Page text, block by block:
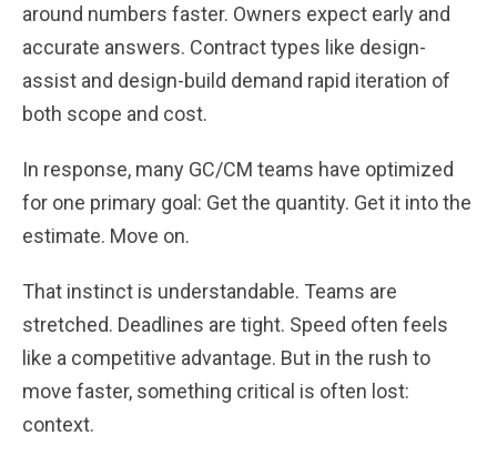
around numbers faster. Owners expect early and
accurate answers. Contract types like design-
assist and design-build demand rapid iteration of
both scope and cost.
In response, many GC/CM teams have optimized
for one primary goal: Get the quantity. Get it into the
estimate. Move on.
That instinct is understandable. Teams are
stretched. Deadlines are tight. Speed often feels
like a competitive advantage. But in the rush to
move faster, something critical is often lost:
context.